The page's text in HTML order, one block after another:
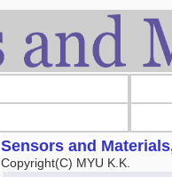
Sensors and
Copyright(C) MYU K.K.